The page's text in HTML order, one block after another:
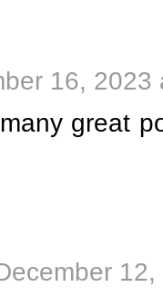
16, 2023
great